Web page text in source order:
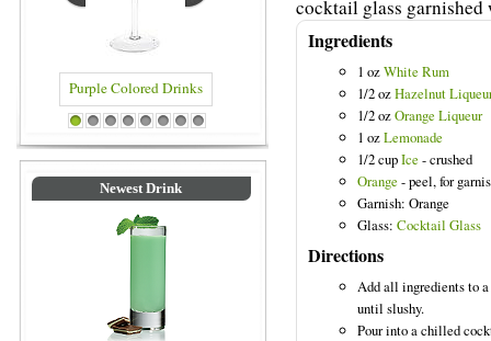
Blue Colored Drinks
1 2 3 4 5 6 7 8
Newest Drink
cocktail glass
Ingredients
1 ozWhite Rum
1/2 ozHazelnut
1/2 ozOrange Liqueur
1 ozLemonade
1/2 cupIce - crushed
Orange - peel, for
Garnish: Orange
Glass: Cocktail Glass
Directions
Add all ingredients to a
until slushy.
Pour into a chilled